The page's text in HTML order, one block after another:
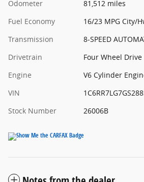
Odometer
81,512 miles
Fuel Economy
16/23 MPG City/
Transmission
8-SPEED
Drivetrain
Four Wheel Drive
Engine
V6 Cylinder
VIN
Stock Number
26006B